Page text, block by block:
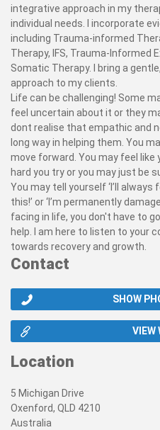
integrative approach in my
individual needs. I incorporate
including Trauma-informed
Therapy, IFS, Trauma-Informed
Somatic Therapy. I bring a
approach to my clients.
Life can be challenging! Some
feel uncertain about it or they
dont realise that empathic and
long way in helping them. You
move forward. You may feel
hard you try or you may just be
You may tell yourself ‘I’ll always
this!’ or ‘I’m permanently
facing in life, you don't have to
help. I am here to listen to your
towards recovery and growth.
Contact
SHOW
VIEW
Location
5 Michigan Drive
Oxenford, QLD 4210
Australia